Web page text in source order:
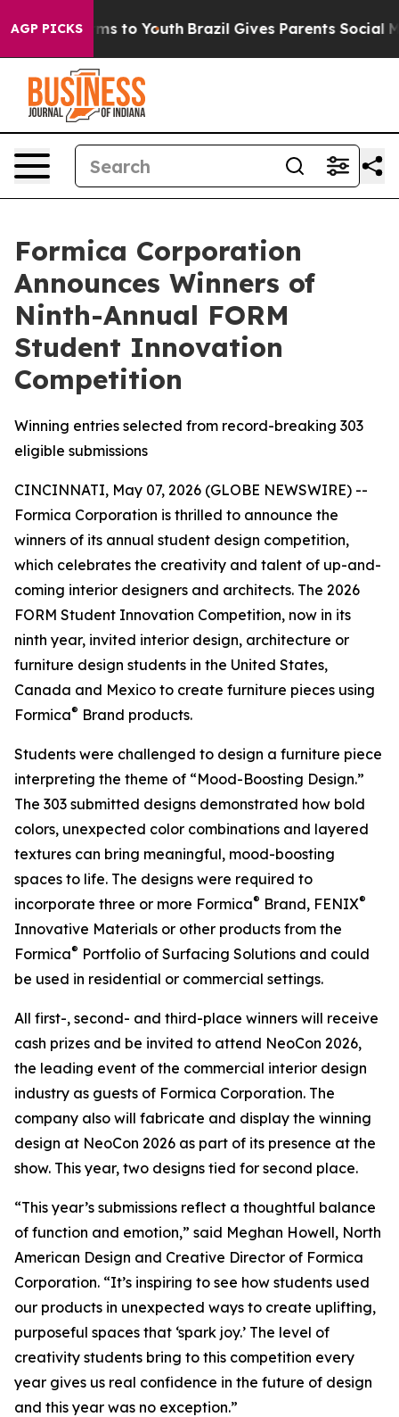
AGP PICKS
Harms to Youth Brazil Gives Parents Social Media
Formica Corporation
Announces Winners of
Ninth-Annual FORM
Student Innovation
Competition
Winning entries selected from record-breaking 303
eligible submissions
CINCINNATI, May 07, 2026 (GLOBE NEWSWIRE) --
Formica Corporation is thrilled to announce the
winners of its annual student design competition,
which celebrates the creativity and talent of up-and-
coming interior designers and architects. The 2026
FORM Student Innovation Competition, now in its
ninth year, invited interior design, architecture or
furniture design students in the United States,
Canada and Mexico to create furniture pieces using
Formica® Brand products.
Students were challenged to design a furniture piece
interpreting the theme of “Mood-Boosting Design.”
The 303 submitted designs demonstrated how bold
colors, unexpected color combinations and layered
textures can bring meaningful, mood-boosting
spaces to life. The designs were required to
incorporate three or more Formica® Brand, FENIX®
Innovative Materials or other products from the
Formica® Portfolio of Surfacing Solutions and could
be used in residential or commercial settings.
All first-, second- and third-place winners will receive
cash prizes and be invited to attend NeoCon 2026,
the leading event of the commercial interior design
industry as guests of Formica Corporation. The
company also will fabricate and display the winning
design at NeoCon 2026 as part of its presence at the
show. This year, two designs tied for second place.
“This year’s submissions reflect a thoughtful balance
of function and emotion,” said Meghan Howell, North
American Design and Creative Director of Formica
Corporation. “It’s inspiring to see how students used
our products in unexpected ways to create uplifting,
purposeful spaces that ‘spark joy.’ The level of
creativity students bring to this competition every
year gives us real confidence in the future of design
and this year was no exception.”